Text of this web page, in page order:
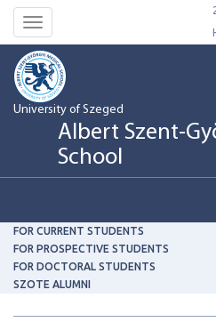
Toggle
navigation
University of Szeged
Albert Szent-
School
FOR CURRENT STUDENTS
FOR PROSPECTIVE STUDENTS
FOR DOCTORAL STUDENTS
SZOTE ALUMNI